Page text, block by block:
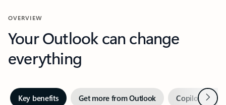
OVERVIEW
Your Outlook can change
everything
Key benefits Get more from Outlook Copilot inNext